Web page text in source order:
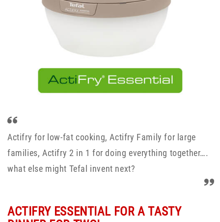
Actifry for low-fat cooking, Actifry Family for large
families, Actifry 2 in 1 for doing everything together….
what else might Tefal invent next?
ACTIFRY ESSENTIAL FOR A TASTY